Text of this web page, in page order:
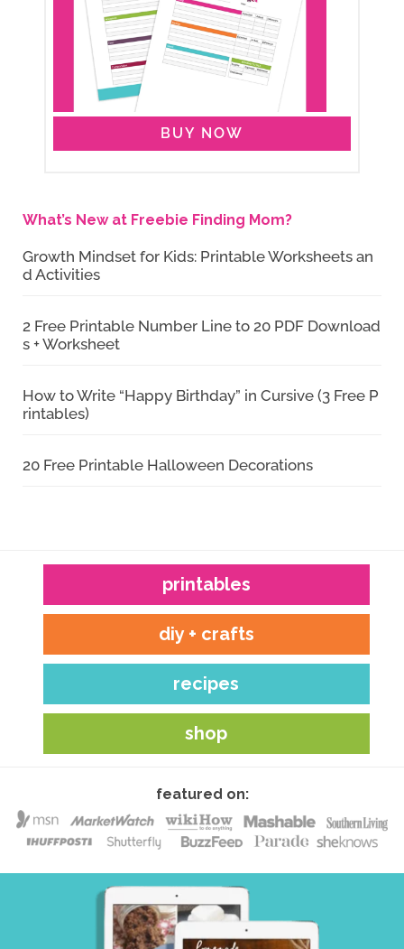
BUY NOW
What’s New at Freebie Finding Mom?
Growth Mindset for Kids: Printable Worksheets an
d Activities
2 Free Printable Number Line to 20 PDF Download
s + Worksheet
How to Write “Happy Birthday” in Cursive (3 Free P
rintables)
20 Free Printable Halloween Decorations
printables
diy + crafts
recipes
shop
featured on: